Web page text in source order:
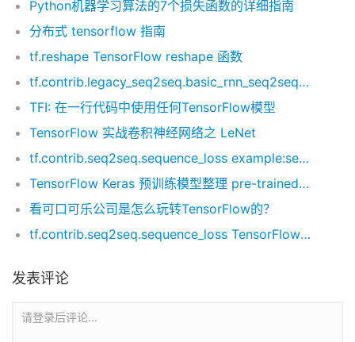
Python机器学习算法的7个损失函数的详细指南
分布式 tensorflow 指南
tf.reshape TensorFlow reshape 函数
tf.contrib.legacy_seq2seq.basic_rnn_seq2seq 函数 example 最简单实现
TFI: 在一行代码中使用任何TensorFlow模型
TensorFlow 实战卷积神经网络之 LeNet
tf.contrib.seq2seq.sequence_loss example:seqence loss 实例代码
TensorFlow Keras 预训练模型整理 pre-trained modules
看可口可乐公司是怎么玩转TensorFlow的？
tf.contrib.seq2seq.sequence_loss TensorFlow seq2seq 损失函数
发表评论
请登录后评论...